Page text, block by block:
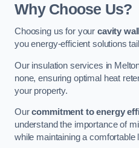
Why Choose Us?
Choosing us for your cavity
you energy-efficient solutions
Our insulation services in
none, ensuring optimal heat
your property.
Ourcommitment to energy
understand the importance of
while maintaining a comfortable